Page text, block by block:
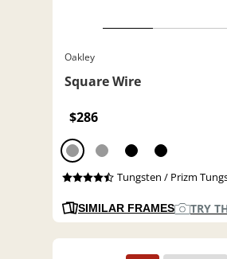
Oakley
Square Wire
$286
Tungsten / Prizm
SIMILAR FRAMES TRY